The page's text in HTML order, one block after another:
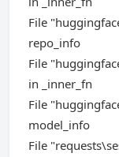
File
repo_info
File
in _inner_fn
File
model_info
File